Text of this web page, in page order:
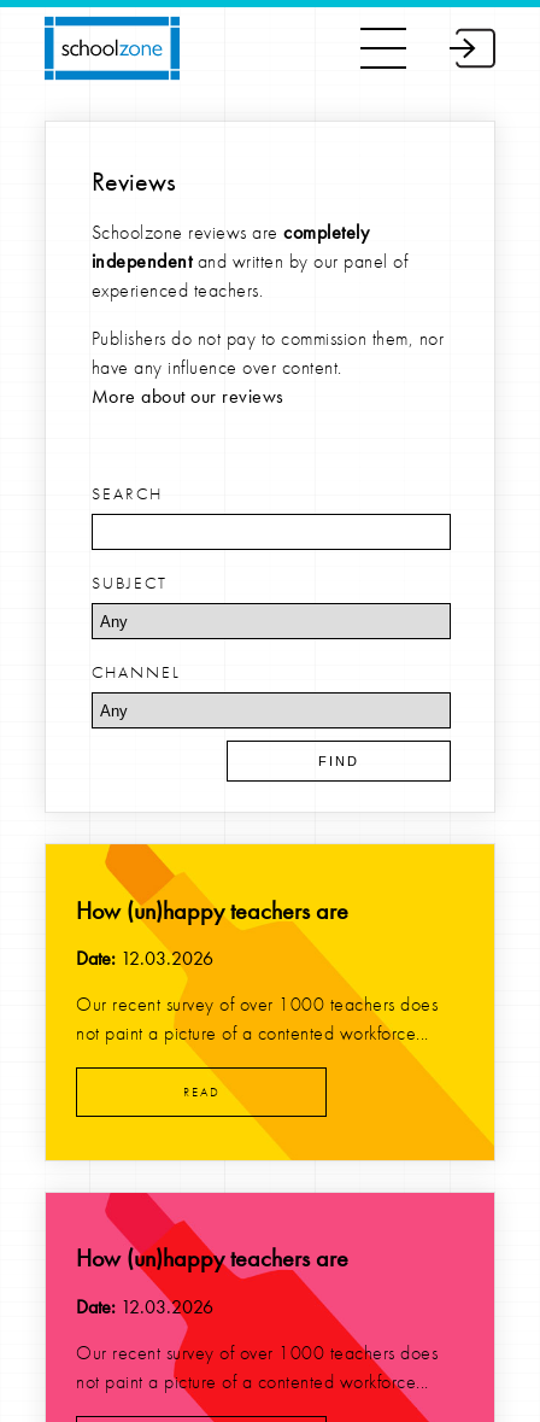
Reviews
Schoolzone reviews arecompletely
independentand written by our panel of
experienced teachers.
Publishers do not pay to commission them, nor
have any influence over content.
More about our reviews
SEARCH
SUBJECT
CHANNEL
How (un)happy teachers are
Date: 12.03.2026
Our recent survey of over 1000 teachers does
not paint a picture of a contented workforce...
READ
How (un)happy teachers are
Date: 12.03.2026
Our recent survey of over 1000 teachers does
not paint a picture of a contented workforce...